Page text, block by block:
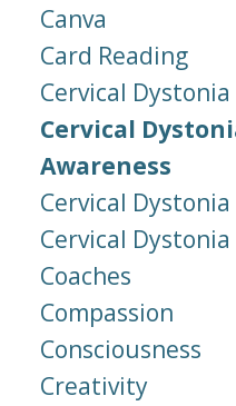
Canva
Card Reading
Cervical Dystonia
Cervical
Awareness
Cervical
Cervical
Coaches
Compassion
Consciousness
Creativity